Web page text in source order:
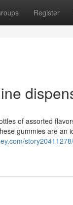
Register
of assorted
gummies are an